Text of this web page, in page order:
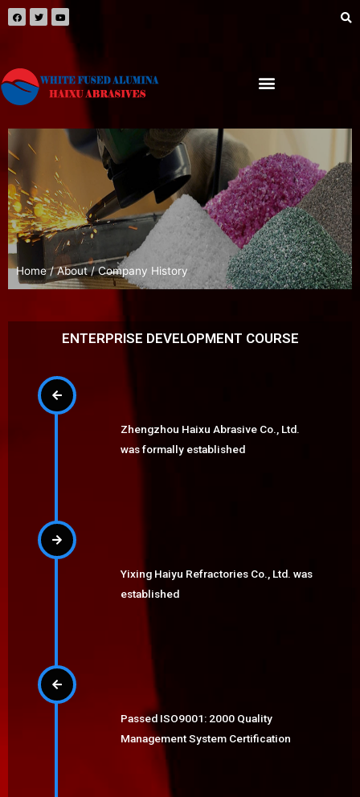
Home/About/ Company History
ENTERPRISE DEVELOPMENT COURSE
Zhengzhou Haixu Abrasive Co., Ltd.
was formally established
Yixing Haiyu Refractories Co., Ltd. was
established
Passed ISO9001: 2000 Quality
Management System Certification